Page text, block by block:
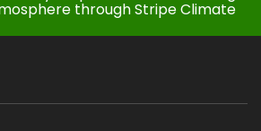
through Stripe Climate